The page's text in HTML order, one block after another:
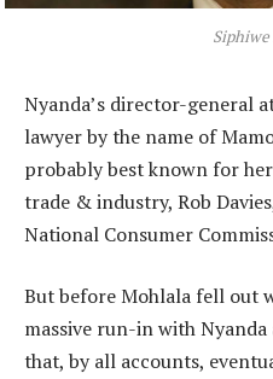
Nyanda’s director-general
lawyer by the name of
probably best known for
trade & industry, Rob
National Consumer
But before Mohlala fell out
massive run-in with
that, by all accounts,